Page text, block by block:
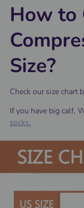
How to
Size?
Check our size chart
If you have big calf,
socks.